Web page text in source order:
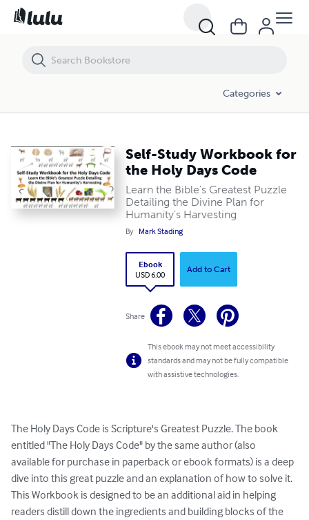
Categories
Self-Study Workbook for
the Holy Days Code
Learn the Bible's Greatest Puzzle
Detailing the Divine Plan for
Humanity's Harvesting
By Mark Stading
Ebook
USD 6.00
Add to Cart
Share
This ebook may not meet accessibility
standards and may not be fully compatible
with assistive technologies.
The Holy Days Code is Scripture's Greatest Puzzle. The book
entitled "The Holy Days Code" by the same author (also
available for purchase in paperback or ebook formats) is a deep
dive into this great puzzle and an explanation of how to solve it.
This Workbook is designed to be an additional aid in helping
readers distill down the ingredients and building blocks of the
Self-Study Workbook for the Holy Days Code